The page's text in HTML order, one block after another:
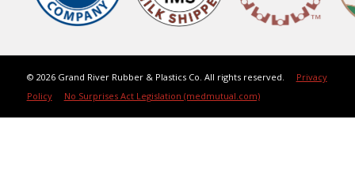
© 2026 Grand River Rubber & Plastics Co. All rights reserved. Privacy
Policy
No Surprises Act Legislation (medmutual.com)